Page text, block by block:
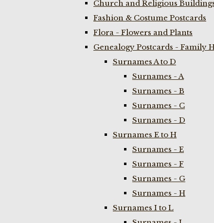
Church and Religious
Fashion & Costume Postcards
Flora - Flowers and Plants
Genealogy Postcards - Family
Surnames A to D
Surnames - A
Surnames - B
Surnames - C
Surnames - D
Surnames E to H
Surnames - E
Surnames - F
Surnames - G
Surnames - H
Surnames I to L